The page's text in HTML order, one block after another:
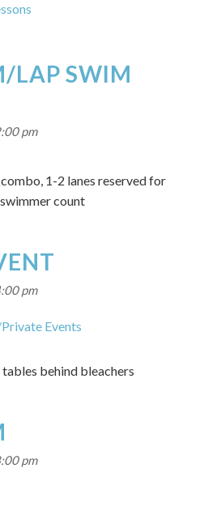
LAP SWIM
pm
1-2 lanes reserved for
count
pm
Events
behind bleachers
pm